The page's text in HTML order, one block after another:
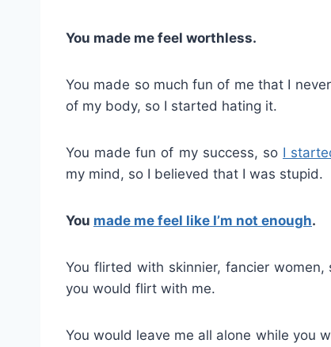
You made me feel worthless.
You made so much fun of me that I
of my body, so I started hating it.
You made fun of my success, so I
my mind, so I believed that I was stupid.
You made me feel like I’m not enough.
You flirted with skinnier, fancier
you would flirt with me.
You would leave me all alone while you